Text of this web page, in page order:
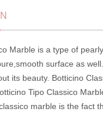
Marble is a type of
surface as
its beauty. Botticino
Tipo Classico
classico marble is the